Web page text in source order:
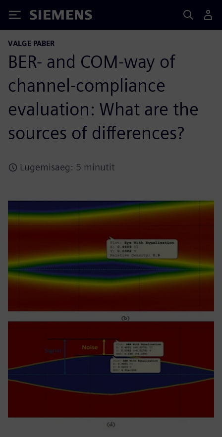
Siemens
VALGE PABER
BER- and COM-way of
channel-compliance
evaluation: What are the
sources of differences?
Lugemisaeg: 5 minutit